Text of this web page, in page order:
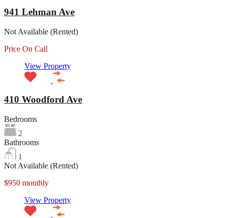
941 Lehman Ave
Not Available (Rented)
Price On Call
View Property
410 Woodford Ave
Bedrooms
2
Bathrooms
1
Not Available (Rented)
$950 monthly
View Property